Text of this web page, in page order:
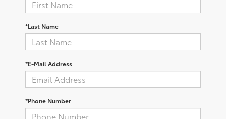
*Last Name
*E-Mail Address
*Phone Number